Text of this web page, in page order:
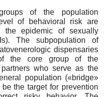
of the population
of behavioral risk are
epidemic of sexually
The subpopulation of
dispensaries
of the core group of the
who serve as the
population («bridge»
the target for prevention